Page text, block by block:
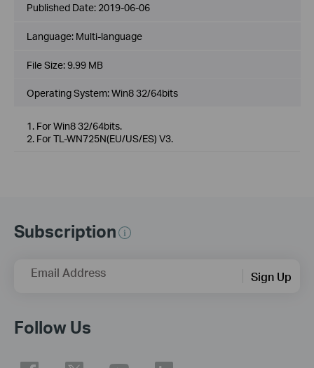
Published Date: 2019-06-06
Language: Multi-language
File Size:9.99 MB
Operating System: Win8 32/64bits
1. For Win8 32/64bits.
2. For TL-WN725N(EU/US/ES) V3.
Subscription
Email Address Sign Up
Follow Us